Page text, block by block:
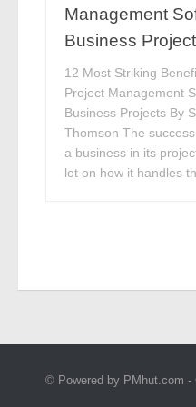
Management
Business
12 Most Striking
Project Management
Business Projects By
Thomson The
a business in its
lot on how it handles
© Powered by PMhut.com -